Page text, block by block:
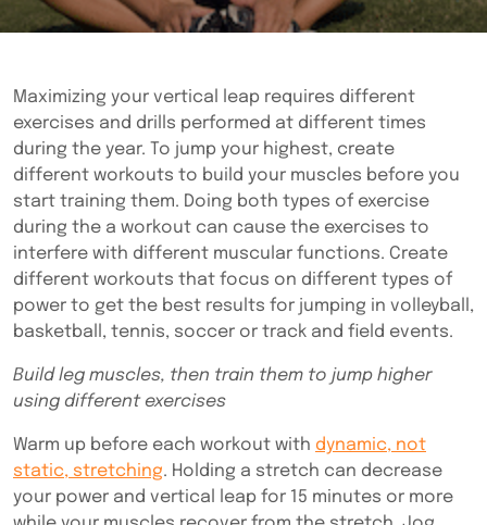
Maximizing your vertical leap requires different
exercises and drills performed at different times
during the year. To jump your highest, create
different workouts to build your muscles before you
start training them. Doing both types of exercise
during the a workout can cause the exercises to
interfere with different muscular functions. Create
different workouts that focus on different types of
power to get the best results for jumping in volleyball,
basketball, tennis, soccer or track and field events.
Build leg muscles, then train them to jump higher
using different exercises
Warm up before each workout with dynamic, not
static, stretching. Holding a stretch can decrease
your power and vertical leap for 15 minutes or more